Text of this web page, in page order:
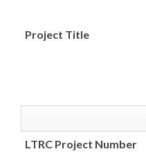
Project Title
LTRC Project Number